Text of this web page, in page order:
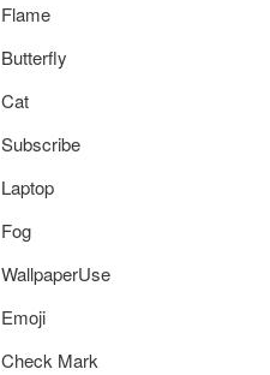
Flame
Butterfly
Cat
Subscribe
Laptop
Fog
WallpaperUse
Emoji
Check Mark